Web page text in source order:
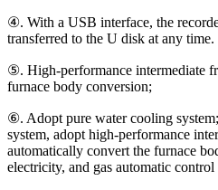
④. With a USB interface, the
transferred to the U disk at any time.
⑤. High-performance intermediate
furnace body conversion;
⑥. Adopt pure water cooling
system, adopt high-performance
automatically convert the furnace
electricity, and gas automatic